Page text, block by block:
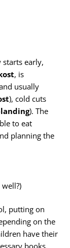
starts early,
, is
usually
), cold cuts
). The
to eat
planning the
putting on
on the
have their
books,